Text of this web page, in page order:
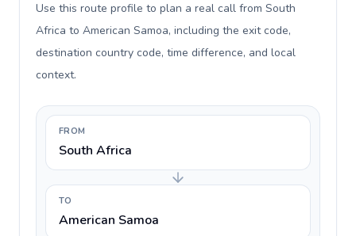
Use this route profile to plan a real call from South
Africa to American Samoa, including the exit code,
destination country code, time difference, and local
context.
FROM
South Africa
TO
American Samoa